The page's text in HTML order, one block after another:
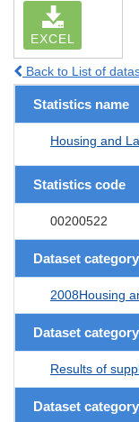
EXCEL
Back to List of
Statistics name
Housing and
Statistics code
00200522
Dataset
2008Housing
Dataset
Results of
Dataset